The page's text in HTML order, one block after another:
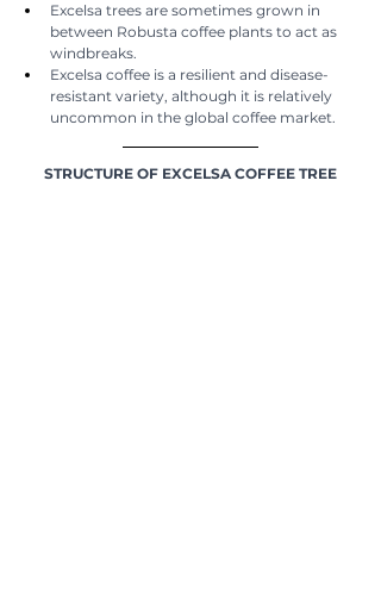
Excelsa trees are sometimes grown in
between Robusta coffee plants to act as
windbreaks.
Excelsa coffee is a resilient and disease-
resistant variety, although it is relatively
uncommon in the global coffee market.
STRUCTURE OF EXCELSA COFFEE TREE